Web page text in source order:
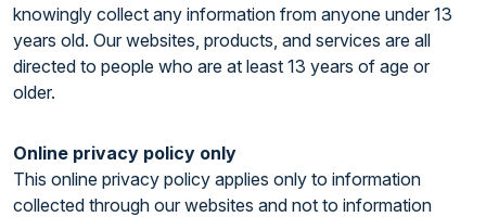
knowingly collect any information from anyone under 13
years old. Our websites, products, and services are all
directed to people who are at least 13 years of age or
older.
Online privacy policy only
This online privacy policy applies only to information
collected through our websites and not to information